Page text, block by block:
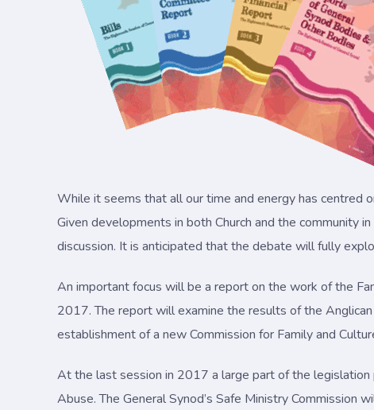
While it seems that all our time and energy has centred
Given developments in both Church and the community
discussion. It is anticipated that the debate will fully
An important focus will be a report on the work of the
2017. The report will examine the results of the
establishment of a new Commission for Family and
At the last session in 2017 a large part of the
Abuse. The General Synod’s Safe Ministry Commission